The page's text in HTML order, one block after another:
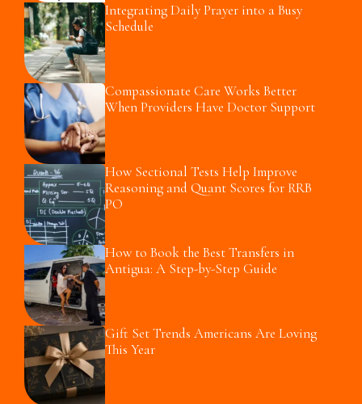
Integrating Daily Prayer into a Busy
Schedule
Compassionate Care Works Better
When Providers Have Doctor Support
How Sectional Tests Help Improve
Reasoning and Quant Scores for RRB
PO
How to Book the Best Transfers in
Antigua: A Step-by-Step Guide
Gift Set Trends Americans Are Loving
This Year